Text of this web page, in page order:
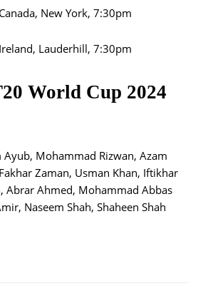
New York, 7:30pm
Lauderhill, 7:30pm
World Cup 2024
Ayub, Mohammad Rizwan, Azam
Zaman, Usman Khan, Iftikhar
Abrar Ahmed, Mohammad Abbas
Naseem Shah, Shaheen Shah